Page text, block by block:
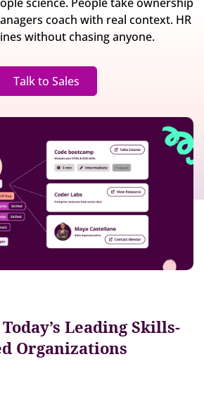
coach with real context. HR
without chasing anyone.
Talk to Sales
Leading Skills-
Organizations